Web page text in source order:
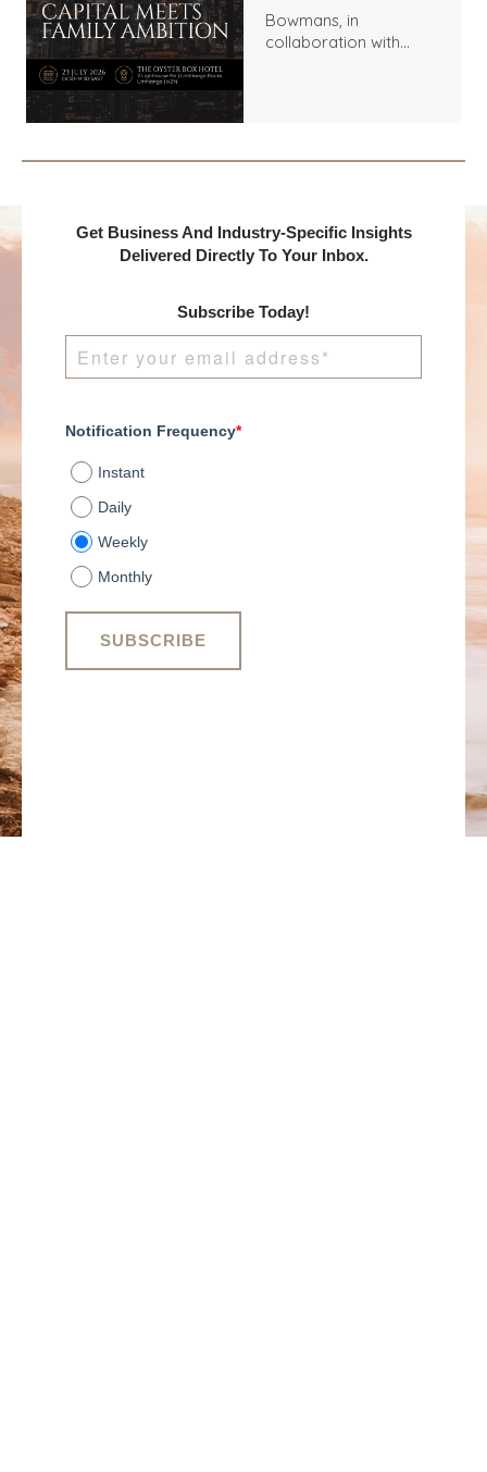
Bowmans, in
collaboration with
Get Business And Industry-Specific Insights
Delivered Directly To Your Inbox.
Subscribe Today!
Notification Frequency*
Instant
Daily
Weekly
Monthly